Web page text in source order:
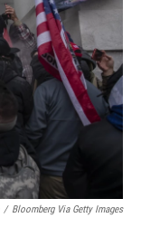
/ Bloomberg Via Getty Images